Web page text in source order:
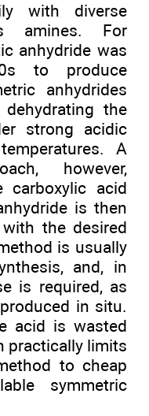
with diverse
amines. For
anhydride was
to produce
anhydrides
the
strong acidic
A
however,
acid
is then
the desired
is usually
and, in
is required, as
in situ.
acid is wasted
practically limits
to cheap
symmetric